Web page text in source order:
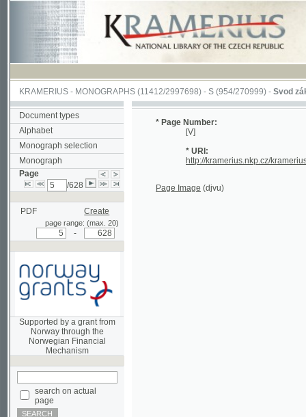
KRAMERIUS-MONOGRAPHS(11412/2997698) -S (954/270999)-Svod zákonův
Document types
Alphabet
Monograph selection
Monograph
Page
/628
PDF Create
page range: (max. 20)
Supported by a grant from
Norway through the
Mechanism
search on actual
Advanced Search
* Page Number:
[V]
* URI:
http://kramerius.nkp.cz/kramerius/